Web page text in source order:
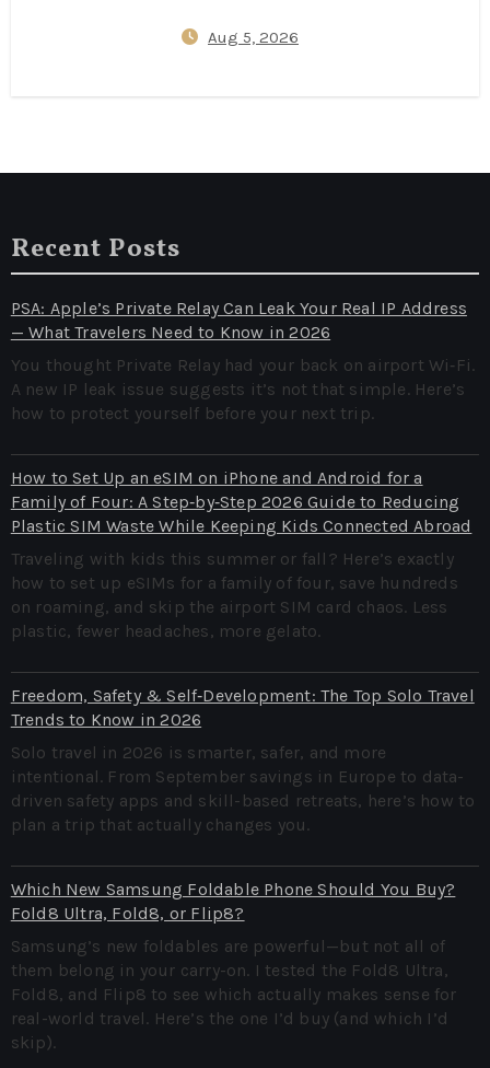
Aug 5, 2026
Recent Posts
PSA: Apple’s Private Relay Can Leak Your Real IP Address
— What Travelers Need to Know in 2026
You thought Private Relay had your back on airport Wi‑Fi.
A new IP leak issue suggests it’s not that simple. Here’s
how to protect yourself before your next trip.
How to Set Up an eSIM on iPhone and Android for a
Family of Four: A Step‑by‑Step 2026 Guide to Reducing
Plastic SIM Waste While Keeping Kids Connected Abroad
Traveling with kids this summer or fall? Here’s exactly
how to set up eSIMs for a family of four, save hundreds
on roaming, and skip the airport SIM card chaos. Less
plastic, fewer headaches, more gelato.
Freedom, Safety & Self‑Development: The Top Solo Travel
Trends to Know in 2026
Solo travel in 2026 is smarter, safer, and more
intentional. From September savings in Europe to data-
driven safety apps and skill-based retreats, here’s how to
plan a trip that actually changes you.
Which New Samsung Foldable Phone Should You Buy?
Fold8 Ultra, Fold8, or Flip8?
Samsung’s new foldables are powerful—but not all of
them belong in your carry-on. I tested the Fold8 Ultra,
Fold8, and Flip8 to see which actually makes sense for
real-world travel. Here’s the one I’d buy (and which I’d
skip).